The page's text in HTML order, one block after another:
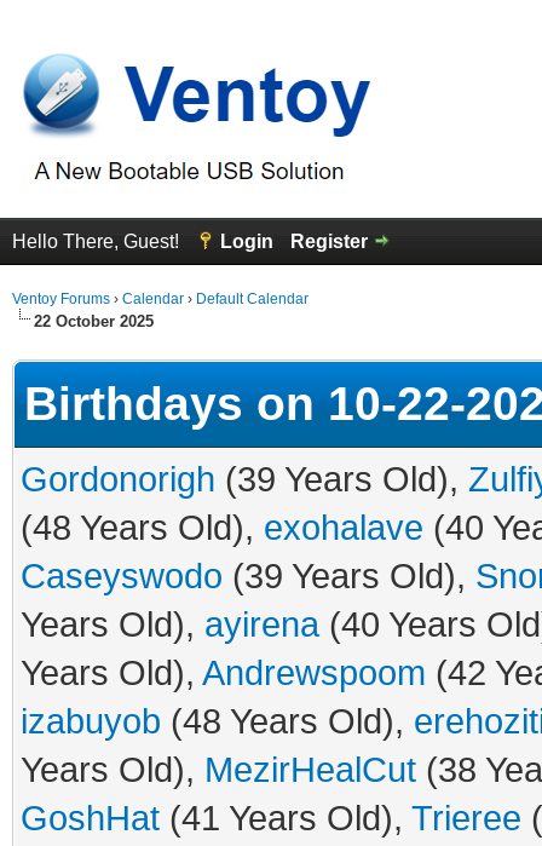
Hello There, Guest! Login Register
Ventoy Forums › Calendar › Default Calendar
22 October 2025
Birthdays on 10-22-
Gordonorigh (39 Years Old),
(48 Years Old), exohalave (40
Caseyswodo (39 Years Old),
Years Old), ayirena(40 Years
Years Old), Andrewspoom (42
izabuyob (48 Years Old),
Years Old), MezirHealCut (38
GoshHat (41 Years Old), Trieree